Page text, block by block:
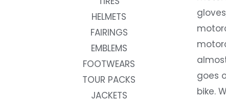
HELMETS
FAIRINGS
EMBLEMS
FOOTWEARS
TOUR PACKS
JACKETS
goes
bike.